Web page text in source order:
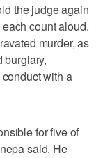
the judge again
count aloud.
murder, as
burglary,
with a
for five of
said. He